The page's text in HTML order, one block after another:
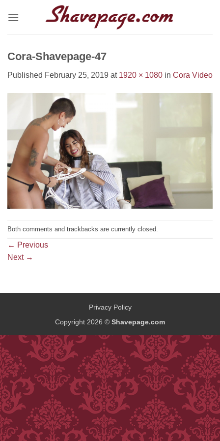
Cora-Shavepage-47
Published February 25, 2019 at 1920 × 1080 in Cora Video
Both comments and trackbacks are currently closed.
← Previous
Next →
Privacy Policy
Copyright 2026 © Shavepage.com